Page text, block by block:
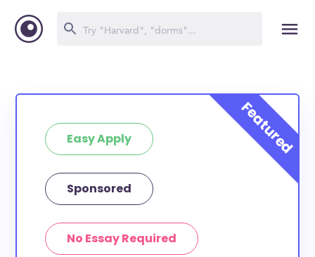
Easy Apply
Sponsored
No Essay Required